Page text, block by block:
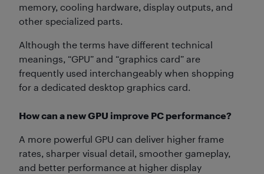
memory, cooling hardware, display outputs, and
other specialized parts.
Although the terms have different technical
meanings, “GPU” and “graphics card” are
frequently used interchangeably when shopping
for a dedicated desktop graphics card.
How can a new GPU improve PC performance?
A more powerful GPU can deliver higher frame
rates, sharper visual detail, smoother gameplay,
and better performance at higher display